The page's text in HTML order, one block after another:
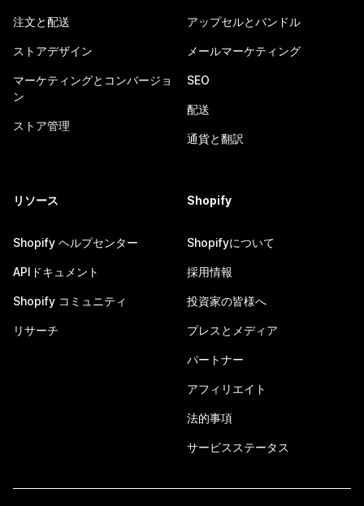
注文と配送
ストアデザイン
マーケティングとコンバージョ
ン
ストア管理
アップセルとバンドル
メールマーケティング
SEO
配送
通貨と翻訳
リソース
Shopify ヘルプセンター
APIドキュメント
Shopify コミュニティ
リサーチ
Shopify
Shopifyについて
採用情報
投資家の皆様へ
プレスとメディア
パートナー
アフィリエイト
法的事項
サービスステータス